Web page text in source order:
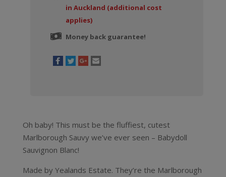
in Auckland (additional cost
applies)
Money back guarantee!
Oh baby! This must be the fluffiest, cutest
Marlborough Sauvy we’ve ever seen – Babydoll
Sauvignon Blanc!
Made by Yealands Estate. They’re the Marlborough